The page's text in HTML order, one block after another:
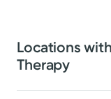
Locations
Therapy